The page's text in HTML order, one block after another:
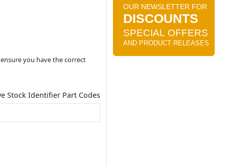
you have the correct
Stock Identifier Part Codes